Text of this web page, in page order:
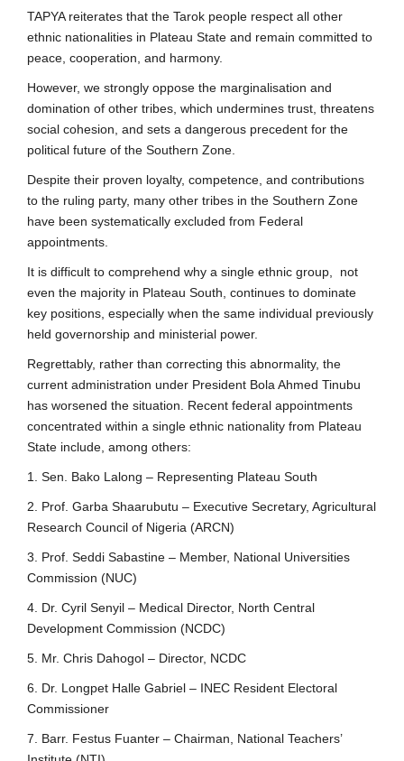
TAPYA reiterates that the Tarok people respect all other
ethnic nationalities in Plateau State and remain committed to
peace, cooperation, and harmony.
However, we strongly oppose the marginalisation and
domination of other tribes, which undermines trust, threatens
social cohesion, and sets a dangerous precedent for the
political future of the Southern Zone.
Despite their proven loyalty, competence, and contributions
to the ruling party, many other tribes in the Southern Zone
have been systematically excluded from Federal
appointments.
It is difficult to comprehend why a single ethnic group, not
even the majority in Plateau South, continues to dominate
key positions, especially when the same individual previously
held governorship and ministerial power.
Regrettably, rather than correcting this abnormality, the
current administration under President Bola Ahmed Tinubu
has worsened the situation. Recent federal appointments
concentrated within a single ethnic nationality from Plateau
State include, among others:
1. Sen. Bako Lalong – Representing Plateau South
2. Prof. Garba Shaarubutu – Executive Secretary, Agricultural
Research Council of Nigeria (ARCN)
3. Prof. Seddi Sabastine – Member, National Universities
Commission (NUC)
4. Dr. Cyril Senyil – Medical Director, North Central
Development Commission (NCDC)
5. Mr. Chris Dahogol – Director, NCDC
6. Dr. Longpet Halle Gabriel – INEC Resident Electoral
Commissioner
7. Barr. Festus Fuanter – Chairman, National Teachers’